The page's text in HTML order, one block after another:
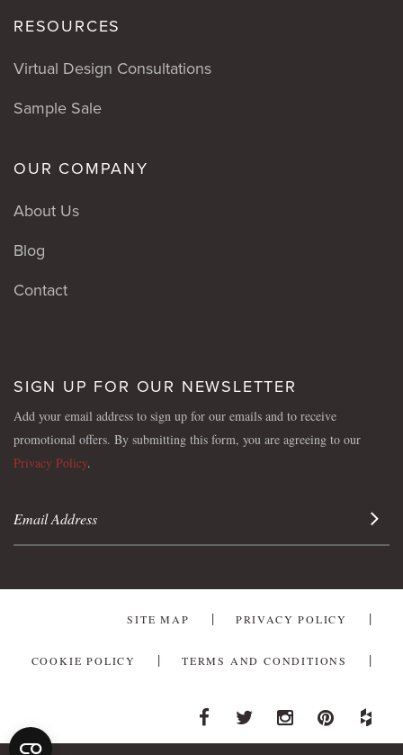
RESOURCES
Virtual Design Consultations
Sample Sale
OUR COMPANY
About Us
Blog
Contact
SIGN UP FOR OUR NEWSLETTER
Add your email address to sign up for our emails and to receive
promotional offers. By submitting this form, you are agreeing to our
Privacy Policy.
Sign
SITE MAP PRIVACY POLICY
COOKIE POLICY TERMS AND CONDITIONS
Facebook
TwitterInstagramPinterestHouzz